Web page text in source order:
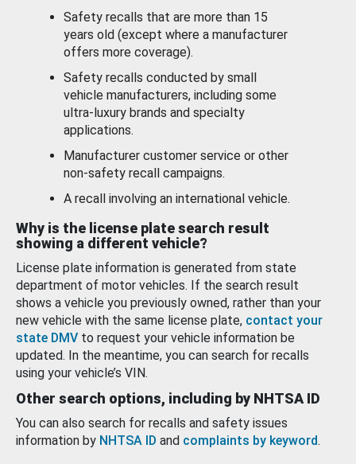
Safety recalls that are more than 15
years old (except where a manufacturer
offers more coverage).
Safety recalls conducted by small
vehicle manufacturers, including some
ultra-luxury brands and specialty
applications.
Manufacturer customer service or other
non-safety recall campaigns.
A recall involving an international vehicle.
Why is the license plate search result
showing a different vehicle?
License plate information is generated from state
department of motor vehicles. If the search result
shows a vehicle you previously owned, rather than your
new vehicle with the same license plate, contact your
state DMV to request your vehicle information be
updated. In the meantime, you can search for recalls
using your vehicle’s VIN.
Other search options, including by NHTSA ID
You can also search for recalls and safety issues
information by NHTSA ID and complaints by keyword.